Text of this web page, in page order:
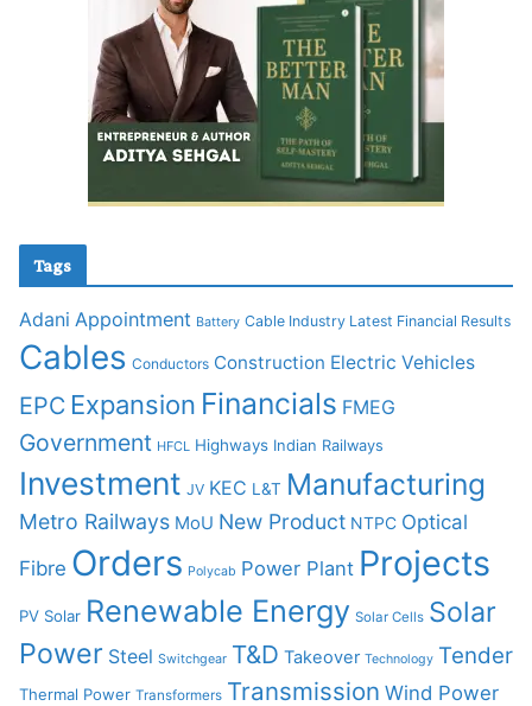
Tags
Adani Appointment Battery Cable Industry Latest Financial Results
Cables Conductors Construction Electric Vehicles
EPC Expansion Financials FMEG
Government HFCL Highways Indian Railways
Investment JV KEC L&T Manufacturing
Metro Railways MoU New Product NTPC Optical
Fibre Orders Polycab Power Plant Projects
PV Solar Renewable Energy Solar Cells Solar
Power Steel Switchgear T&D Takeover Technology Tender
Thermal Power Transformers Transmission Wind Power